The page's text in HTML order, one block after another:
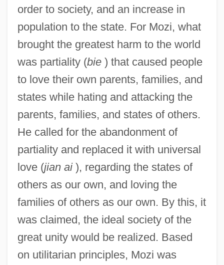
order to society, and an increase in
population to the state. For Mozi, what
brought the greatest harm to the world
was partiality (bie) that caused people
to love their own parents, families, and
states while hating and attacking the
parents, families, and states of others.
He called for the abandonment of
partiality and replaced it with universal
love (jian ai), regarding the states of
others as our own, and loving the
families of others as our own. By this, it
was claimed, the ideal society of the
great unity would be realized. Based
on utilitarian principles, Mozi was